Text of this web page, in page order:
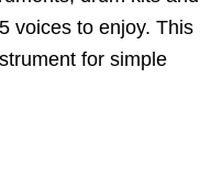
voices to enjoy. This
for simple